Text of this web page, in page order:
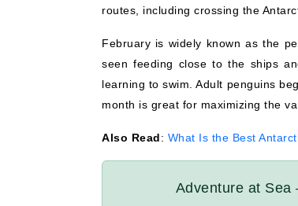
routes, including crossing the
February is widely known as the
seen feeding close to the ships
learning to swim. Adult penguins
month is great for maximizing the
Also Read: What Is the Best
Adventure at